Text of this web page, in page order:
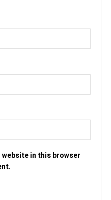
website in this browser